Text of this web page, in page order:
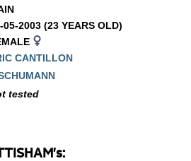
05-2003 (23 YEARS OLD)
CANTILLON
tested